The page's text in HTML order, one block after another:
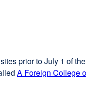
prior to July 1 of
A Foreign College